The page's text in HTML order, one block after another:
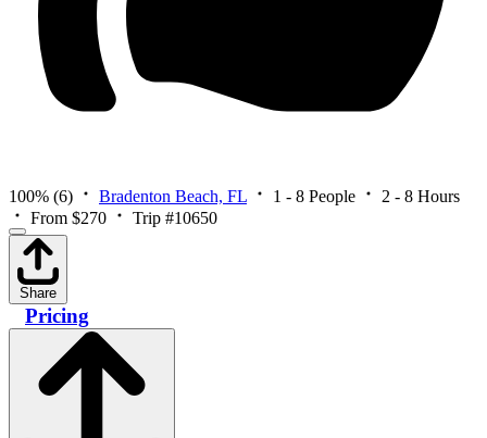
100% (6) Bradenton Beach, FL 1 - 8 People
2 - 8 Hours
From $270
Trip #10650
Share
Pricing